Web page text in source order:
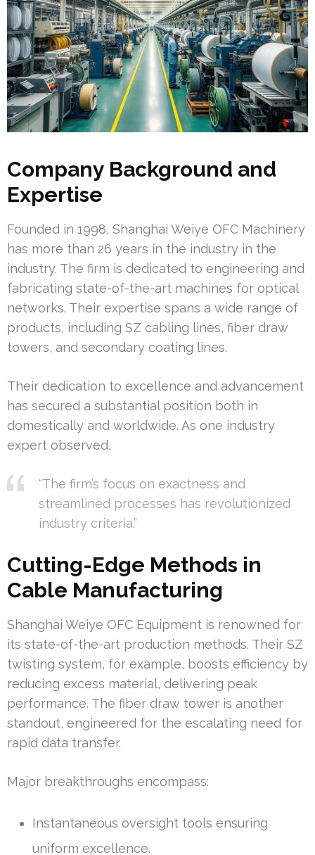
Company Background and
Expertise
Founded in 1998, Shanghai Weiye OFC Machinery
has more than 26 years in the industry in the
industry. The firm is dedicated to engineering and
fabricating state-of-the-art machines for optical
networks. Their expertise spans a wide range of
products, including SZ cabling lines, fiber draw
towers, and secondary coating lines.
Their dedication to excellence and advancement
has secured a substantial position both in
domestically and worldwide. As one industry
expert observed,
“The firm’s focus on exactness and
streamlined processes has revolutionized
industry criteria.”
Cutting-Edge Methods in
Cable Manufacturing
Shanghai Weiye OFC Equipment is renowned for
its state-of-the-art production methods. Their SZ
twisting system, for example, boosts efficiency by
reducing excess material, delivering peak
performance. The fiber draw tower is another
standout, engineered for the escalating need for
rapid data transfer.
Major breakthroughs encompass:
Instantaneous oversight tools ensuring
uniform excellence.